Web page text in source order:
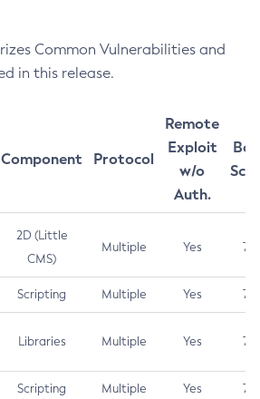
Common Vulnerabilities and
in this release.
Component Protocol
Remote
Exploit
w/o
Auth.
2D (Little
CMS)
Multiple Yes 7.5
Scripting Multiple Yes 7.5
Libraries Multiple Yes 7.5
Scripting Multiple Yes 7.4